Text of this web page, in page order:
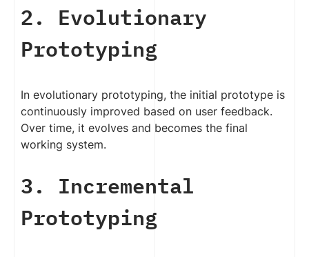
2. Evolutionary
Prototyping
In evolutionary prototyping, the initial prototype is
continuously improved based on user feedback.
Over time, it evolves and becomes the final
working system.
3. Incremental
Prototyping